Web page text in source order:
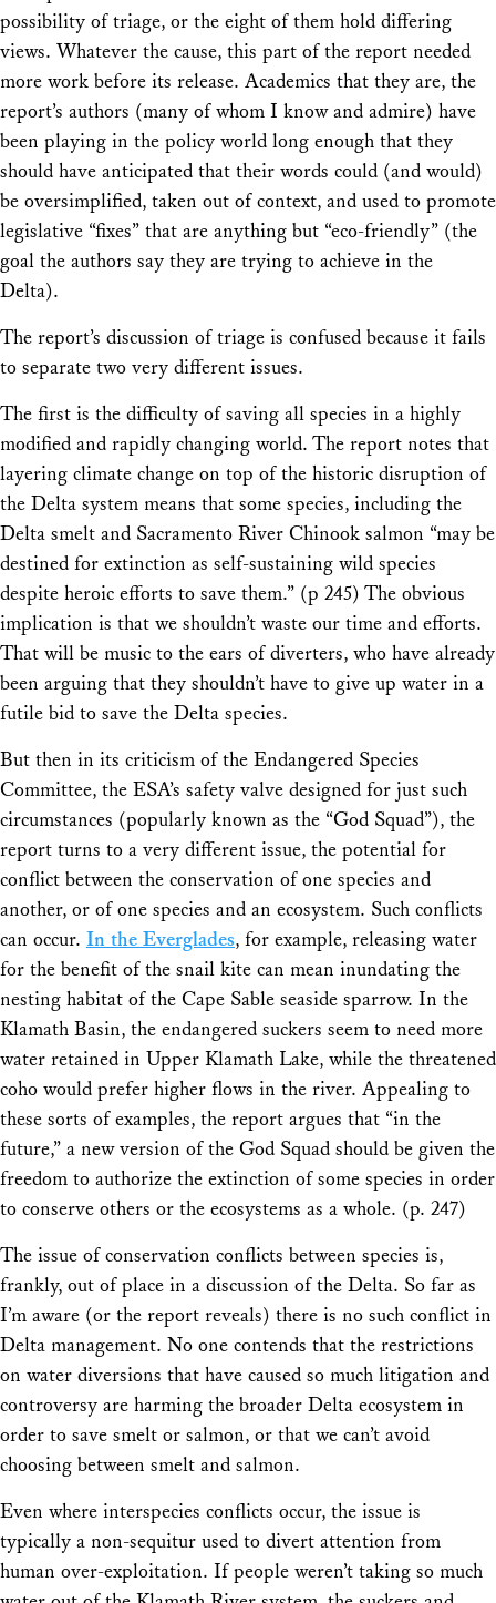
possibility of triage, or the eight of them hold differing
views. Whatever the cause, this part of the report needed
more work before its release. Academics that they are, the
report’s authors (many of whom I know and admire) have
been playing in the policy world long enough that they
should have anticipated that their words could (and would)
be oversimplified, taken out of context, and used to promote
legislative “fixes” that are anything but “eco-friendly” (the
goal the authors say they are trying to achieve in the
Delta).
The report’s discussion of triage is confused because it fails
to separate two very different issues.
The first is the difficulty of saving all species in a highly
modified and rapidly changing world. The report notes that
layering climate change on top of the historic disruption of
the Delta system means that some species, including the
Delta smelt and Sacramento River Chinook salmon “may be
destined for extinction as self-sustaining wild species
despite heroic efforts to save them.” (p 245) The obvious
implication is that we shouldn’t waste our time and efforts.
That will be music to the ears of diverters, who have already
been arguing that they shouldn’t have to give up water in a
futile bid to save the Delta species.
But then in its criticism of the Endangered Species
Committee, the ESA’s safety valve designed for just such
circumstances (popularly known as the “God Squad”), the
report turns to a very different issue, the potential for
conflict between the conservation of one species and
another, or of one species and an ecosystem. Such conflicts
can occur. In the Everglades, for example, releasing water
for the benefit of the snail kite can mean inundating the
nesting habitat of the Cape Sable seaside sparrow. In the
Klamath Basin, the endangered suckers seem to need more
water retained in Upper Klamath Lake, while the threatened
coho would prefer higher flows in the river. Appealing to
these sorts of examples, the report argues that “in the
future,” a new version of the God Squad should be given the
freedom to authorize the extinction of some species in order
to conserve others or the ecosystems as a whole. (p. 247)
The issue of conservation conflicts between species is,
frankly, out of place in a discussion of the Delta. So far as
I’m aware (or the report reveals) there is no such conflict in
Delta management. No one contends that the restrictions
on water diversions that have caused so much litigation and
controversy are harming the broader Delta ecosystem in
order to save smelt or salmon, or that we can’t avoid
choosing between smelt and salmon.
Even where interspecies conflicts occur, the issue is
typically a non-sequitur used to divert attention from
human over-exploitation. If people weren’t taking so much